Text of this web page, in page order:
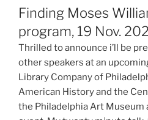
Finding Moses
program, 19 Nov.
Thrilled to announce i’ll be
other speakers at an
Library Company of
American History and the
the Philadelphia Art Museum